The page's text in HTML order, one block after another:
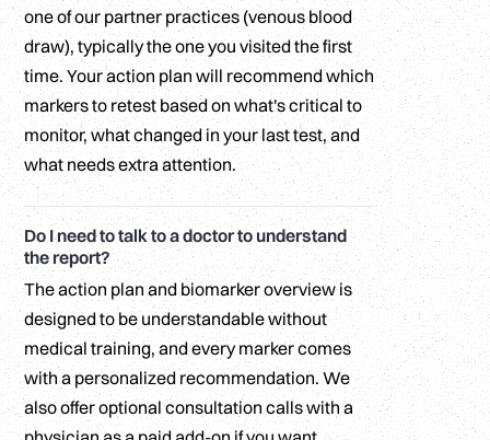
one of our partner practices (venous blood
draw), typically the one you visited the first
time. Your action plan will recommend which
markers to retest based on what's critical to
monitor, what changed in your last test, and
what needs extra attention.
Do I need to talk to a doctor to understand
the report?
The action plan and biomarker overview is
designed to be understandable without
medical training, and every marker comes
with a personalized recommendation. We
also offer optional consultation calls with a